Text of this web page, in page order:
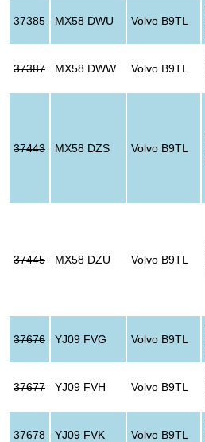
37385 MX58 DWU Volvo B9TL
37387 MX58 DWW Volvo B9TL
37443 MX58 DZS Volvo B9TL
37445 MX58 DZU Volvo B9TL
37676 YJ09 FVG Volvo B9TL
37677 YJ09 FVH Volvo B9TL
37678 YJ09 FVK Volvo B9TL